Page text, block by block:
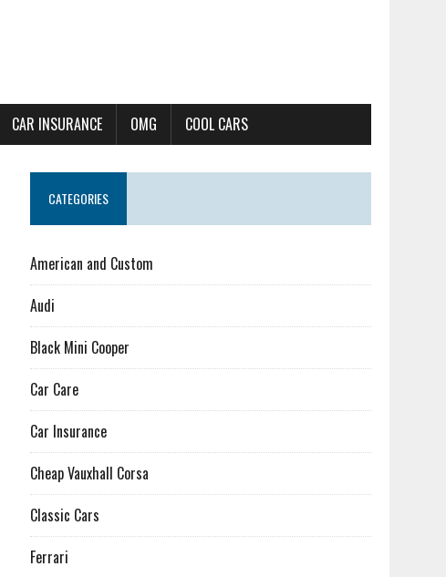
CAR INSURANCE OMG COOL CARS
CATEGORIES
American and Custom
Audi
Black Mini Cooper
Car Care
Car Insurance
Cheap Vauxhall Corsa
Classic Cars
Ferrari